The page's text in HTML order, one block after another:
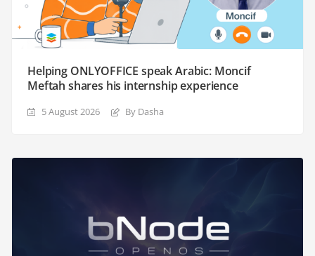
Helping ONLYOFFICE speak Arabic: Moncif
Meftah shares his internship experience
5 August 2026 By Dasha